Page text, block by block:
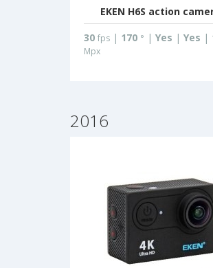
EKEN H6S action
30 fps | 170 ° | Yes | Yes |
Mpx
2016